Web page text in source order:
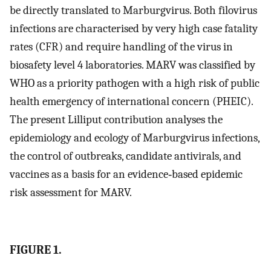
be directly translated to Marburgvirus. Both filovirus
infections are characterised by very high case fatality
rates (CFR) and require handling of the virus in
biosafety level 4 laboratories. MARV was classified by
WHO as a priority pathogen with a high risk of public
health emergency of international concern (PHEIC).
The present Lilliput contribution analyses the
epidemiology and ecology of Marburgvirus infections,
the control of outbreaks, candidate antivirals, and
vaccines as a basis for an evidence‐based epidemic
risk assessment for MARV.
FIGURE 1.